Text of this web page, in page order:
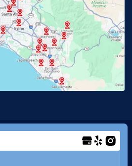
Laguna Beach, CA
Lake Elsinore, CA
Lakewood, CA
Los Alamitos, CA
Mira Loma, CA